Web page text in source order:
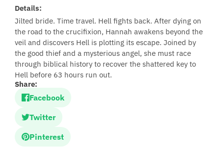
Details:
Jilted bride. Time travel. Hell fights back. After dying on
the road to the crucifixion, Hannah awakens beyond the
veil and discovers Hell is plotting its escape. Joined by
the good thief and a mysterious angel, she must race
through biblical history to recover the shattered key to
Hell before 63 hours run out.
Share:
Facebook
Twitter
Pinterest